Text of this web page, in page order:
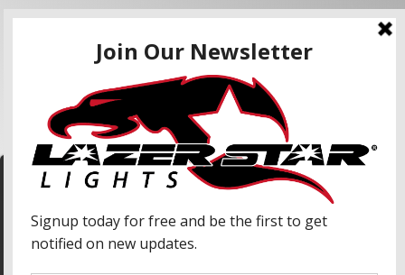
We use cookies to enhance your shopping
information with our advertising partners and
analytic partners. By clicking "Accept", you agree
FOLLOW US